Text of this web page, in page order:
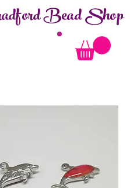
Bead Shop